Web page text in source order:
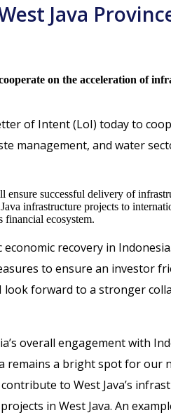
Java
on the acceleration of
of Intent (LoI) today to
management, and water
successful delivery of
infrastructure projects to
financial ecosystem.
economic recovery in
to ensure an investor
forward to a stronger
overall engagement with
remains a bright spot for our
to West Java’s
in West Java. An